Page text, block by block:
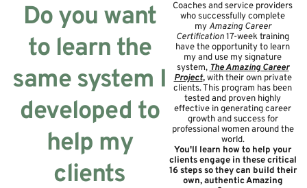
Do you want
to learn the
same system I
developed to
help my
clients
Coaches and service providers
who successfully complete
myAmazing Career
Certification17-week training
have the opportunity to learn
my and use my signature
system, The Amazing Career
Project,with their own private
clients. This program has been
tested and proven highly
effective in generating career
growth and success for
professional women around the
world.
You'll learn how to help your
clients engage in these critical
16 steps so they can build their
own, authentic Amazing